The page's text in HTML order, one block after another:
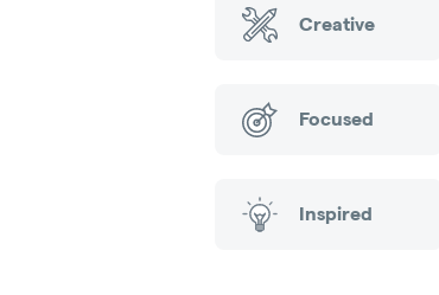
Creative
Focused
Inspired